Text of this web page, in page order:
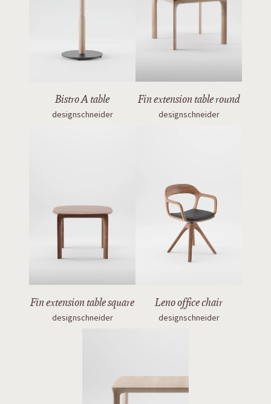
Bistro A table
designschneider
Fin extension table round
designschneider
Fin extension table square
designschneider
Leno office chair
designschneider